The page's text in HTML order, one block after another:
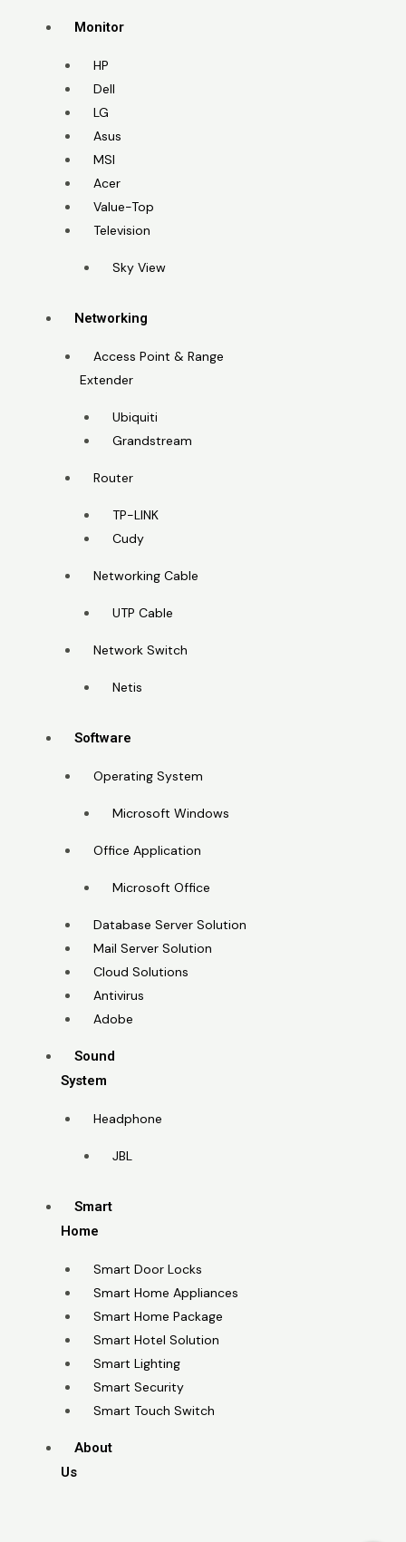
Monitor
HP
Dell
LG
Asus
MSI
Acer
Value-Top
Television
Sky View
Networking
Access Point & Range
Extender
Ubiquiti
Grandstream
Router
TP-LINK
Cudy
Networking Cable
UTP Cable
Network Switch
Netis
Software
Operating System
Microsoft Windows
Office Application
Microsoft Office
Database Server Solution
Mail Server Solution
Cloud Solutions
Antivirus
Adobe
Sound
System
Headphone
JBL
Smart
Home
Smart Door Locks
Smart Home Appliances
Smart Home Package
Smart Hotel Solution
Smart Lighting
Smart Security
Smart Touch Switch
About
Us